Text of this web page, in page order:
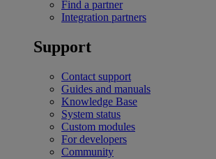
Find a partner
Integration partners
Support
Contact support
Guides and manuals
Knowledge Base
System status
Custom modules
For developers
Community